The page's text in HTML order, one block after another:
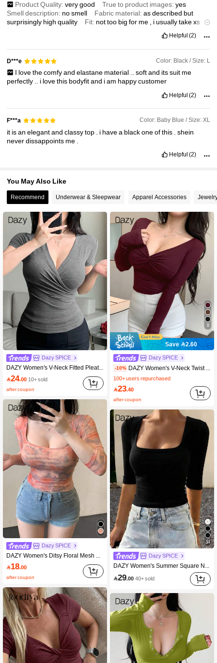
4.87 77K Followers
Product Quality: verygood True to product images: yes
Smell description: nosmell Fabric material:asdescribed but
surprisingly highquality Fit: nottoo bigfor me , iusuallytakexs or
Helpful (2)
D***e Color: Black / Size: L
I lovethecomfyand elastane material .. softand itssuit me
perfectly .. i lovethis bodyfitand iam happycustomer
Helpful (2)
F***a Color: Baby Blue / Size: XL
it isanelegantandclassytop i havea blackoneofthis .shein
neverdissappoints me
Helpful (2)
You May Also Like
Recommend Underwear & Sleepwear Apparel Accessories
Dazy SPICE
DAZY Women's V-Neck Fitted Pleated Design Casual Short Sleeve T-Shirt, Summer
24.00 10+ sold
after coupon
Dazy SPICE
DAZY Women's Ditsy Floral Mesh Crew Neck Undershirt With Rose Motif, Suitable For Valentine's Day,Fall Clothes Graphic Tee
18.00
after coupon
8
Save 2.60
Dazy SPICE
-10%
100+ users repurchased
23.40
after coupon
34
Dazy SPICE
DAZY Women's Summer Square Neck Fitted Ribbed Casual Short Sleeve T-Shirt
29.00 40+ sold